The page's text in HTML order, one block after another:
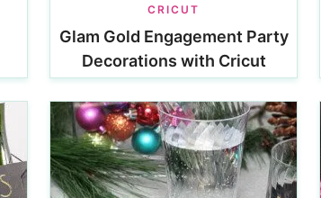
CRICUT
Glam Gold Engagement Party
Decorations with Cricut